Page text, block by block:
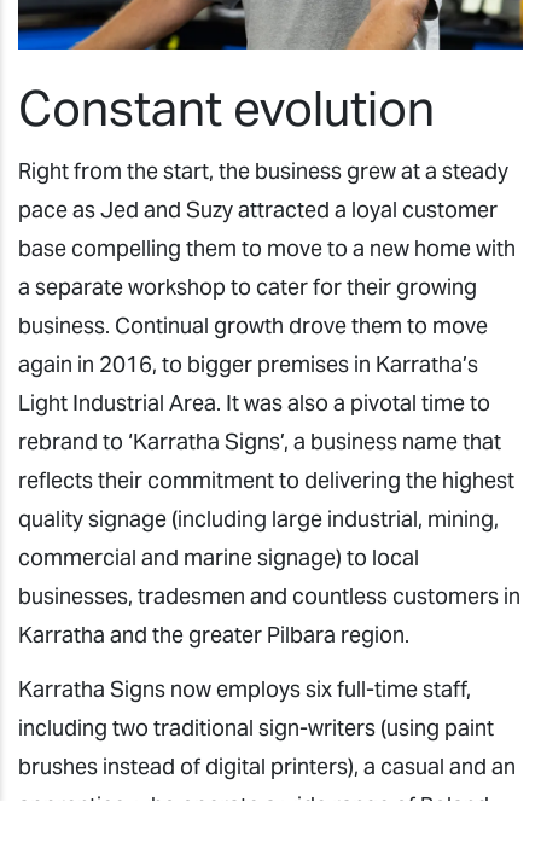
Constant evolution
Right from the start, the business grew at a steady
pace as Jed and Suzy attracted a loyal customer
base compelling them to move to a new home with
a separate workshop to cater for their growing
business. Continual growth drove them to move
again in 2016, to bigger premises in Karratha’s
Light Industrial Area. It was also a pivotal time to
rebrand to ‘Karratha Signs’, a business name that
reflects their commitment to delivering the highest
quality signage (including large industrial, mining,
commercial and marine signage) to local
businesses, tradesmen and countless customers in
Karratha and the greater Pilbara region.
Karratha Signs now employs six full-time staff,
including two traditional sign-writers (using paint
brushes instead of digital printers), a casual and an
apprentice, who operate a wide range of Roland